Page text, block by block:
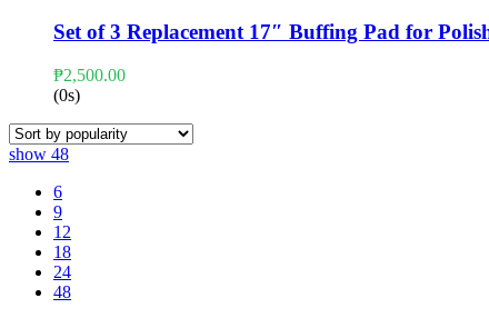
Set of 3 Replacement 17″ Buffing Pad for
₱2,500.00
(0s)
show 48
6
9
12
18
24
48